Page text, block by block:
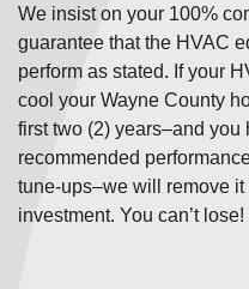
We insist on your 100%
guarantee that the HVAC
perform as stated. If your
cool your Wayne County
first two (2) years–and you
recommended
tune-ups–we will remove
investment. You can’t lose!